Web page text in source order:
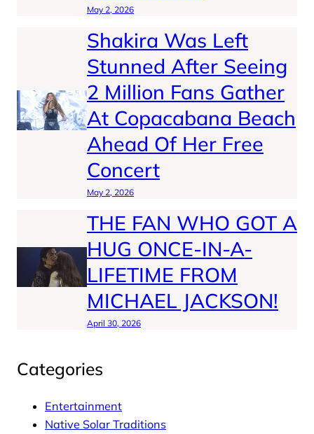
May 2, 2026
Shakira Was Left
Stunned After Seeing
2 Million Fans Gather
At Copacabana Beach
Ahead Of Her Free
Concert
May 2, 2026
THE FAN WHO GOT A
HUG ONCE-IN-A-
LIFETIME FROM
MICHAEL JACKSON!
April 30, 2026
Categories
Entertainment
Native Solar Traditions